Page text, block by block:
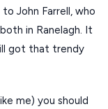
John Farrell, who
in Ranelagh. It
got that trendy
me) you should